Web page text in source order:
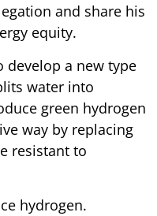
and share his
equity.
develop a new type
water into
green hydrogen
way by replacing
resistant to
hydrogen.